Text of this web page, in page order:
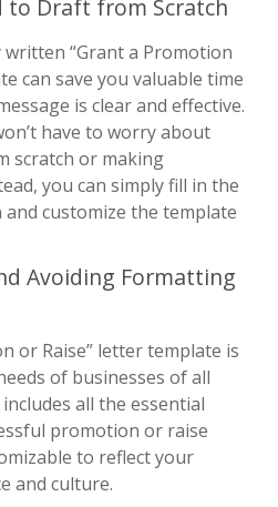
to Draft from Scratch
“Grant a Promotion
can save you valuable time
is clear and effective.
have to worry about
scratch or making
you can simply fill in the
customize the template
Avoiding Formatting
or Raise” letter template is
of businesses of all
all the essential
promotion or raise
to reflect your
and culture.